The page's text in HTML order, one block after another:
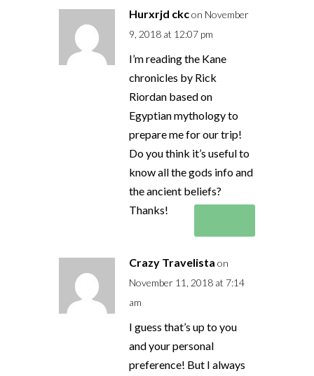
Hurxrjd ckcon November
9, 2018 at 12:07 pm
I’m reading the Kane
chronicles by Rick
Riordan based on
Egyptian mythology to
prepare me for our trip!
Do you think it’s useful to
know all the gods info and
the ancient beliefs?
Thanks!
Crazy Travelista on
November 11, 2018 at 7:14
am
I guess that’s up to you
and your personal
preference! But I always